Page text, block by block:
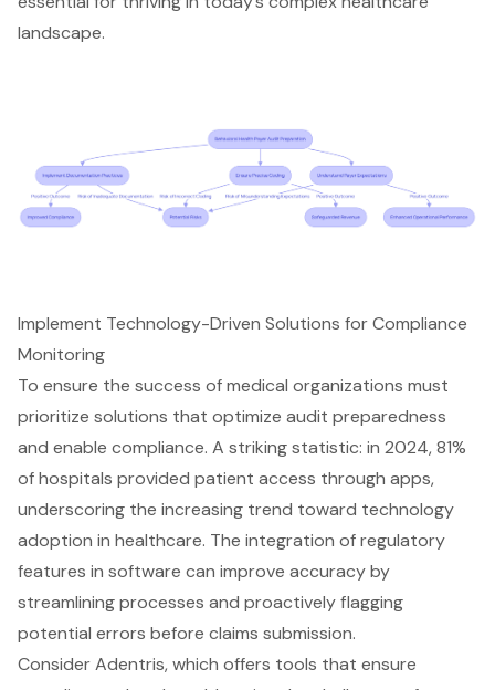
landscape.
Implement Technology-Driven Solutions for Compliance
Monitoring
To ensure the success of medical organizations must
prioritize solutions that optimize audit preparedness
and enable compliance. A striking statistic: in 2024, 81%
of hospitals provided patient access through apps,
underscoring the increasing trend toward technology
adoption in healthcare. The integration of regulatory
features in software can improve accuracy by
streamlining processes and proactively flagging
potential errors before claims submission.
Consider Adentris, which offers tools that ensure